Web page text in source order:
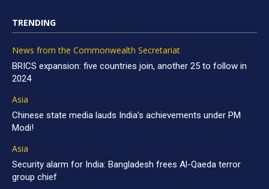
TRENDING
News from the Commonwealth Secretariat
BRICS expansion: five countries join, another 25 to follow in
2024
Asia
Chinese state media lauds India’s achievements under PM
Modi!
Asia
Security alarm for India: Bangladesh frees Al-Qaeda terror
group chief